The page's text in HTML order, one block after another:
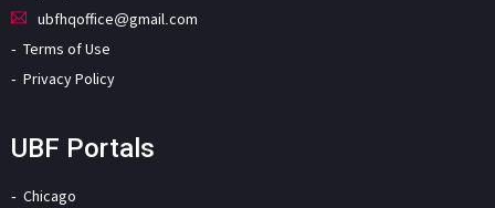
ubfhqoffice@gmail.com
Terms of Use
Privacy Policy
UBF Portals
Chicago